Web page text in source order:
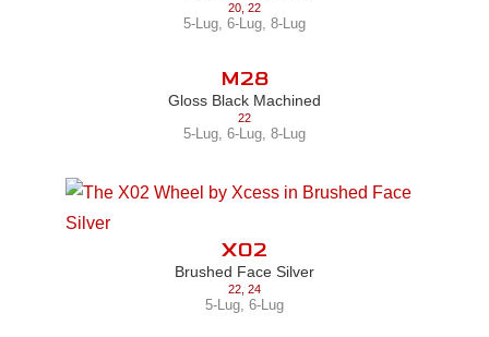
20 22
5-Lug, 6-Lug, 8-Lug
M28
Gloss Black Machined
22
5-Lug, 6-Lug, 8-Lug
X02
Brushed Face Silver
22 24
5-Lug, 6-Lug